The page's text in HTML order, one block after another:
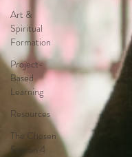
Art &
Spiritual
Formation
Project-
Based
Learning
Resources
The Chosen
Season 4